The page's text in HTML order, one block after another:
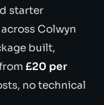
starter
Colwyn
built,
£20 per
no technical